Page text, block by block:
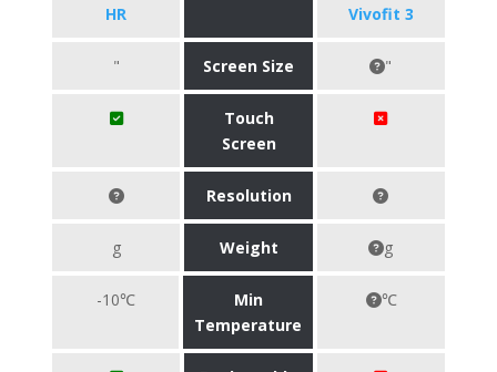
HR
Vivofit 3
" Screen Size "
Touch
Screen
Resolution
g Weight g
-10℃
Min
Temperature
℃